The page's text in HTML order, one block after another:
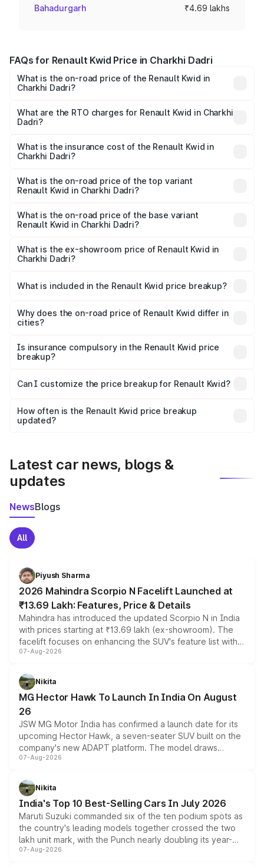
Bahadurgarh ₹4.69 lakhs
FAQs for Renault Kwid Price in Charkhi Dadri
What is the on-road price of the Renault Kwid in
Charkhi Dadri?
Lakhs and ₹5.85 Lakhs. On-road prices vary across cities
based on registration fees, insurance, and other optional
What are the RTO charges for Renault Kwid in Charkhi
Dadri?
Charkhi Dadri will be ₹23.47 thousands.
What is the insurance cost of the Renault Kwid in
Charkhi Dadri?
Charkhi Dadri is ₹23.88 thousands
What is the on-road price of the top variant
Renault Kwid in Charkhi Dadri?
road price is ₹7.25 lakhs Lakh in Charkhi Dadri.
What is the on-road price of the base variant
Renault Kwid in Charkhi Dadri?
lakhs Lakh in Charkhi Dadri.
What is the ex-showroom price of Renault Kwid in
Charkhi Dadri?
Renault Kwid in Charkhi Dadri is ₹4.69 lakhs.
What is included in the Renault Kwid price breakup?
charges, insurance, road tax, handling fees, and optional
accessories.
Why does the on-road price of Renault Kwid differ in
cities?
charges, taxes, and insurance costs.
Is insurance compulsory in the Renault Kwid price
breakup?
Yes, at least third-party insurance is mandatory in India,
and it is included in the on-road price breakup.
Can I customize the price breakup for Renault Kwid?
accessories, or different insurance plans, which will adjust
the final breakup.
How often is the Renault Kwid price breakup
updated?
Latest car news, blogs &
updates
NewsBlogs
All
Piyush Sharma
2026 Mahindra Scorpio N Facelift Launched at
₹13.69 Lakh: Features, Price & Details
Mahindra has introduced the updated Scorpio N in India
with prices starting at ₹13.69 lakh (ex-showroom). The
facelift focuses on enhancing the SUV's feature list with a
panoramic sunroof, larger digital displays, Level 2 ADAS
petrol and diesel engine options without any mechanical
changes.
07-Aug-2026
Nikita
MG Hector Hawk To Launch In India On August
26
JSW MG Motor India has confirmed a launch date for its
upcoming Hector Hawk, a seven-seater SUV built on the
company's new ADAPT platform. The model draws
heavily from the Wuling Starlight 560 sold overseas and
in hybrid powertrain options, positioning it above the
existing Hector in the brand's India lineup.
07-Aug-2026
Nikita
India's Top 10 Best-Selling Cars In July 2026
Maruti Suzuki commanded six of the ten podium spots as
the country's leading models together crossed the two
lakh unit mark, with the Punch nearly doubling its year-
on-year volumes to stand out as the fastest-growing
07-Aug-2026